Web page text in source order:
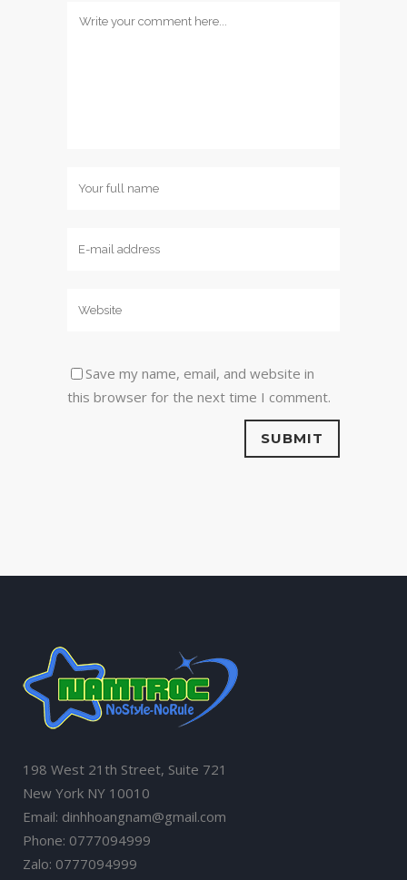
Save my name, email, and website in
this browser for the next time I comment.
198 West 21th Street, Suite 721
New York NY 10010
Email: dinhhoangnam@gmail.com
Phone: 0777094999
Zalo: 0777094999